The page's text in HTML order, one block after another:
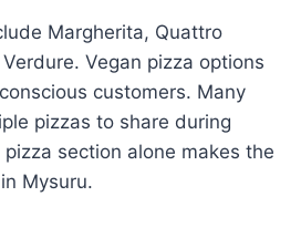
Margherita, Quattro
Vegan pizza options
customers. Many
pizzas to share during
section alone makes the
Mysuru.